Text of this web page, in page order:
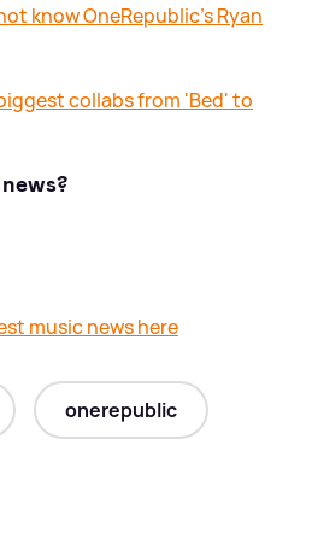
know OneRepublic's Ryan
collabs from 'Bed' to
music news here
onerepublic